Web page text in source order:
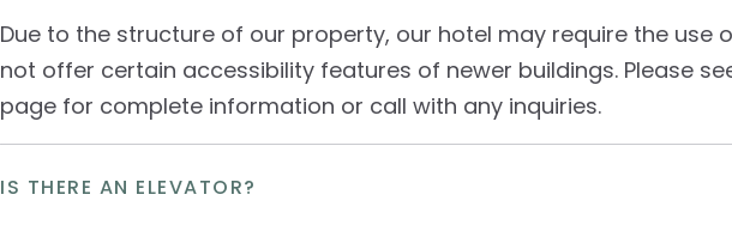
Due to the structure of our property, our hotel may require the use
not offer certain accessibility features of newer buildings. Please
page for complete information or call with any inquiries.
IS THERE AN ELEVATOR?